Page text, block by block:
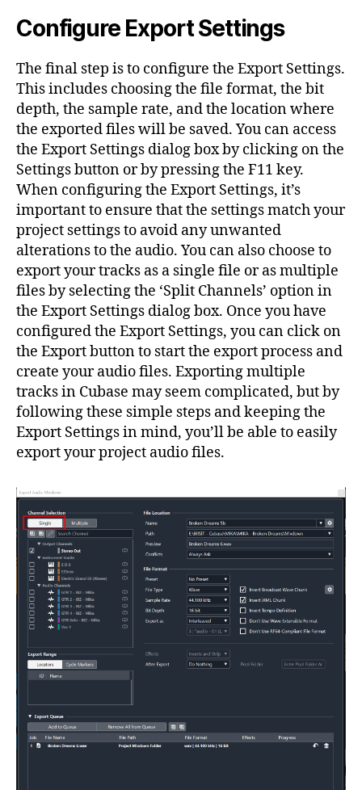
Configure Export Settings
The final step is to configure the Export Settings.
This includes choosing the file format, the bit
depth, the sample rate, and the location where
the exported files will be saved. You can access
the Export Settings dialog box by clicking on the
Settings button or by pressing the F11 key.
When configuring the Export Settings, it’s
important to ensure that the settings match your
project settings to avoid any unwanted
alterations to the audio. You can also choose to
export your tracks as a single file or as multiple
files by selecting the ‘Split Channels’ option in
the Export Settings dialog box. Once you have
configured the Export Settings, you can click on
the Export button to start the export process and
create your audio files. Exporting multiple
tracks in Cubase may seem complicated, but by
following these simple steps and keeping the
Export Settings in mind, you’ll be able to easily
export your project audio files.